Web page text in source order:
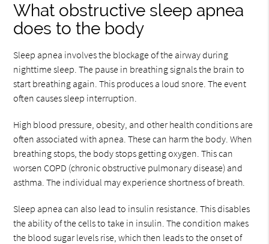
What obstructive sleep apnea
does to the body
Sleep apnea involves the blockage of the airway during
nighttime sleep. The pause in breathing signals the brain to
start breathing again. This produces a loud snore. The event
often causes sleep interruption.
High blood pressure, obesity, and other health conditions are
often associated with apnea. These can harm the body. When
breathing stops, the body stops getting oxygen. This can
worsen COPD (chronic obstructive pulmonary disease) and
asthma. The individual may experience shortness of breath.
Sleep apnea can also lead to insulin resistance. This disables
the ability of the cells to take in insulin. The condition makes
the blood sugar levels rise, which then leads to the onset of